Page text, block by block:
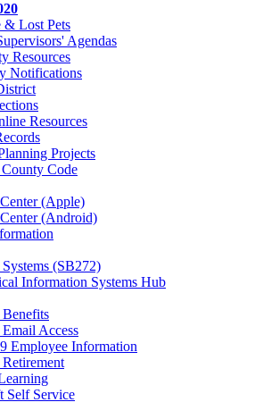
& Lost Pets
Agendas
Resources
Notifications
Resources
Projects
County Code
(Apple)
(Android)
(SB272)
Information Systems Hub
Access
Employee Information
Self Service